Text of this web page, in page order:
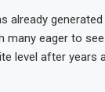
already
many eager to
level after years